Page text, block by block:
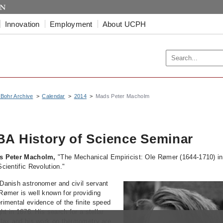
Innovation Employment About UCPH
Archive Calendar 2014 Mads Peter Macholm
History of Science Seminar
Peter Macholm, "The Mechanical Empiricist: Ole Rømer (1644-1710) in
Revolution."
astronomer and civil servant
is well known for providing
evidence of the finite speed
in 1676. His search for a stellar